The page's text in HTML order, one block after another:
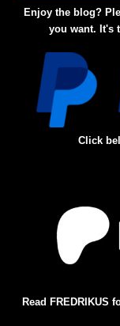
Enjoy the blog?
you want. It's
Click
Read FREDRIKUS